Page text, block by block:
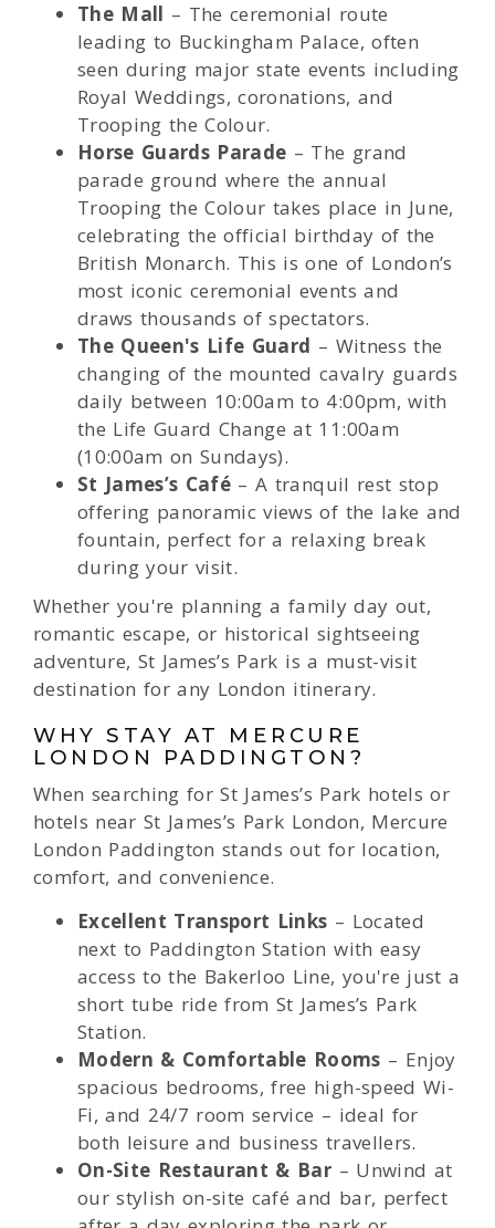
The Mall – The ceremonial route
leading to Buckingham Palace, often
seen during major state events including
Royal Weddings, coronations, and
Trooping the Colour.
Horse Guards Parade – The grand
parade ground where the annual
Trooping the Colour takes place in June,
celebrating the official birthday of the
British Monarch. This is one of London’s
most iconic ceremonial events and
draws thousands of spectators.
The Queen's Life Guard – Witness the
changing of the mounted cavalry guards
daily between 10:00am to 4:00pm, with
the Life Guard Change at 11:00am
(10:00am on Sundays).
St James’s Café – A tranquil rest stop
offering panoramic views of the lake and
fountain, perfect for a relaxing break
during your visit.
Whether you're planning a family day out,
romantic escape, or historical sightseeing
adventure, St James’s Park is a must-visit
destination for any London itinerary.
WHY STAY AT MERCURE
LONDON PADDINGTON?
When searching for St James’s Park hotels or
hotels near St James’s Park London, Mercure
London Paddington stands out for location,
comfort, and convenience.
Excellent Transport Links – Located
next to Paddington Station with easy
access to the Bakerloo Line, you're just a
short tube ride from St James’s Park
Station.
Modern & Comfortable Rooms – Enjoy
spacious bedrooms, free high-speed Wi-
Fi, and 24/7 room service – ideal for
both leisure and business travellers.
On-Site Restaurant & Bar – Unwind at
our stylish on-site café and bar, perfect